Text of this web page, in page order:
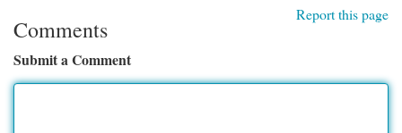
Report this page
Comments
Submit a Comment